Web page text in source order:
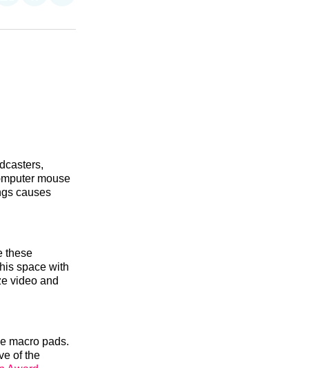
Facebook
Threads
Email
mouse
causes
these
space with
video and
macro pads.
of the